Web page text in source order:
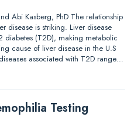
Abi Kasberg, PhD The relationship
disease is striking. Liver disease
diabetes (T2D), making metabolic
cause of liver disease in the U.S
associated with T2D range…
Testing